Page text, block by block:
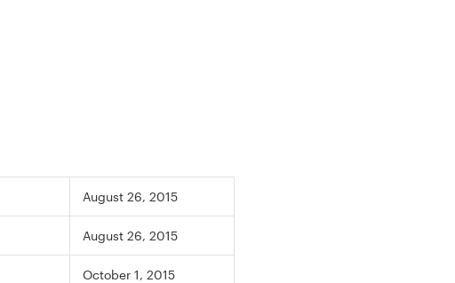
August 26, 2015
August 26, 2015
October 1, 2015